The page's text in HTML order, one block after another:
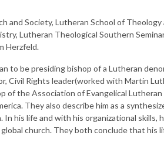
and Society, Lutheran School of Theology
Lutheran Theological Southern
Herzfeld.
to be presiding bishop of a Lutheran
Civil Rights leader(worked with Martin
of the Association of Evangelical
They also describe him as a
his life and with his organizational skills,
church. They both conclude that his